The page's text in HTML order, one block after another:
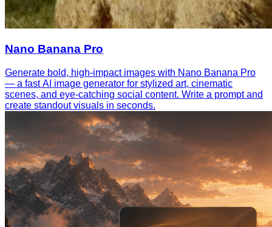
Nano Banana Pro
Generate bold, high-impact images with Nano Banana Pro
— a fast AI image generator for stylized art, cinematic
scenes, and eye-catching social content. Write a prompt and
create standout visuals in seconds.